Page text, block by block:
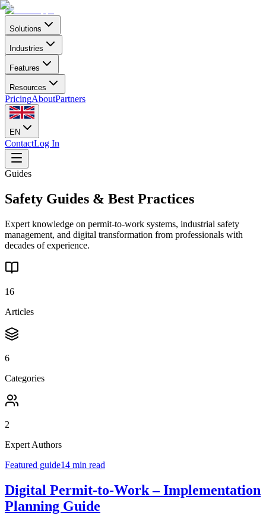
Solutions
Industries
Features
Resources
PricingAboutPartners
EN
ContactLog In
Guides
Safety Guides & Best Practices
Expert knowledge on permit-to-work systems, industrial safety
management, and digital transformation from professionals with
decades of experience.
16
Articles
6
Categories
2
Expert Authors
Featured guide14 min read
Digital Permit-to-Work – Implementation
Planning Guide